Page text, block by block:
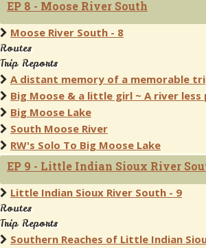
EP 8 - Moose River South
Moose River South - 8
Routes
Trip Reports
A distant memory of a memorable
Big Moose & a little girl ~ A river less
Big Moose Lake
South Moose River
RW's Solo To Big Moose Lake
EP 9 - Little Indian Sioux River
Little Indian Sioux River South - 9
Routes
Trip Reports
Southern Reaches of Little Indian